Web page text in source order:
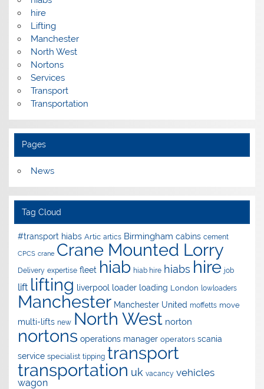
hire
Lifting
Manchester
North West
Nortons
Services
Transport
Transportation
Pages
News
Tag Cloud
#transport hiabs Artic artics Birmingham cabins cement
CPCS crane Crane Mounted Lorry
Delivery expertise fleet hiab hiab hire hiabs hire job
lift lifting liverpool loader loading London lowloaders
Manchester Manchester United moffetts move
multi-lifts new North West norton
nortons operations manager operators scania
service specialist tipping transport
transportation uk vacancy vehicles
wagon